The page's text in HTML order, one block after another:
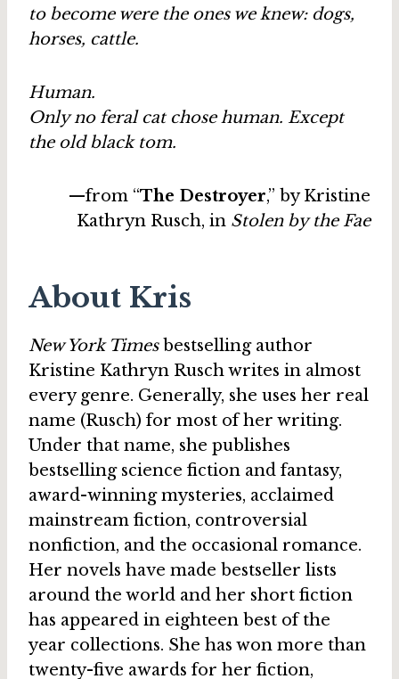
to become were the ones we knew: dogs,
horses, cattle.
Human.
Only no feral cat chose human. Except
the old black tom.
—from “The Destroyer,” by Kristine
Kathryn Rusch, in Stolen by the Fae
About Kris
New York Timesbestselling author
Kristine Kathryn Rusch writes in almost
every genre. Generally, she uses her real
name (Rusch) for most of her writing.
Under that name, she publishes
bestselling science fiction and fantasy,
award-winning mysteries, acclaimed
mainstream fiction, controversial
nonfiction, and the occasional romance.
Her novels have made bestseller lists
around the world and her short fiction
has appeared in eighteen best of the
year collections. She has won more than
twenty-five awards for her fiction,